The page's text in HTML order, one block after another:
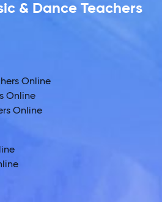
& Dance Teachers
Online
Online
Online